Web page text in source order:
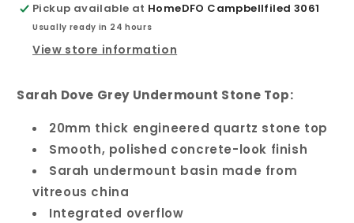
Wall-
Hung
Vanity
Wall-
Hung
Vanity
Pickup available at HomeDFO Campbellfiled 3061
Usually ready in 24 hours
View store information
Sarah Dove Grey Undermount Stone Top:
20mm thick engineered quartz stone top
Smooth, polished concrete-look finish
Sarah undermount basin made from
vitreous china
Integrated overflow